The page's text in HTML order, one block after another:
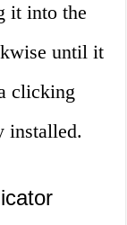
it into the
until it
clicking
installed.